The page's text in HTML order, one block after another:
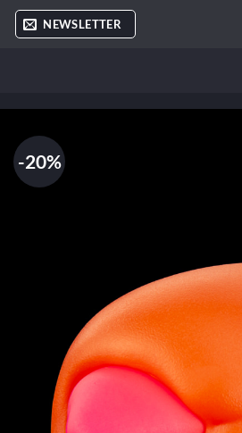
Skip
NEWSLETTER
-20%